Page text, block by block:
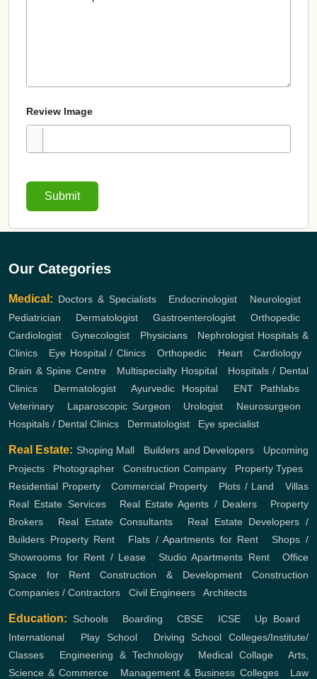
Review Image
Submit
Our Categories
Medical: Doctors & Specialists, Endocrinologist Neurologist
Pediatrician
Dermatologist, Gastroenterologist, Orthopedic,
Cardiologist ,Gynecologist Physicians, Nephrologist Hospitals &
Clinics
Eye Hospital / Clinics Orthopedic, Heart,Cardiology
Brain & Spine Centre, Multispecialty Hospital, Hospitals / Dental
Clinics
Dermatologist,Ayurvedic Hospital, ENT Pathlabs,
Veterinary
Laparoscopic Surgeon Urologist Neurosurgeon
Hospitals / Dental Clinics
Dermatologist Eye specialist
Real Estate: Shoping Mall Builders and Developers
Upcoming
Projects
Photographer ,Construction Company, Property Types,
Residential Property,Commercial Property Plots / Land ,Villas
Real Estate Services, Real Estate Agents / Dealers
Property
Brokers
Real Estate Consultants, Real Estate Developers /
Builders Property Rent Flats / Apartments for Rent ,Shops /
Showrooms for Rent / Lease,Studio Apartments Rent,Office
Space for Rent
Construction & Development
Construction
Companies / Contractors
Civil Engineers Architects
Education: Schools Boarding ,CBSE ICSE, Up Board
International
Play School, Driving School
Colleges/Institute/
Classes
Engineering & Technology, Medical Collage ,Arts,
Science & Commerce
Management & Business Colleges, Law